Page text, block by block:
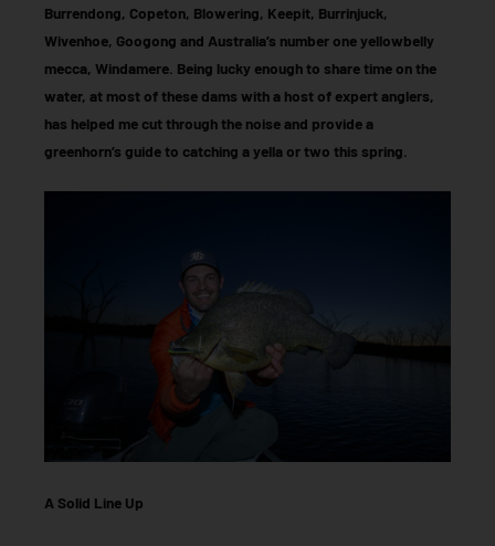
Burrendong, Copeton, Blowering, Keepit, Burrinjuck,
Wivenhoe, Googong and Australia’s number one yellowbelly
mecca, Windamere. Being lucky enough to share time on the
water, at most of these dams with a host of expert anglers,
has helped me cut through the noise and provide a
greenhorn’s guide to catching a yella or two this spring.
A Solid Line Up